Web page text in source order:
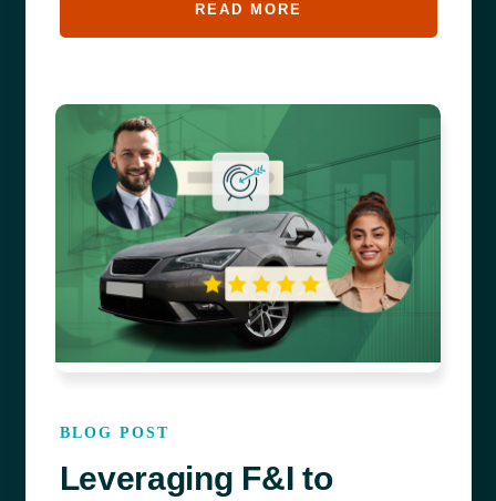
READ MORE
BLOG POST
Leveraging F&I to